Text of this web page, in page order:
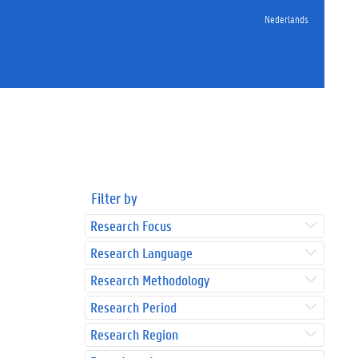
Nederlands
Filter by
Research Focus
Research Language
Research Methodology
Research Period
Research Region